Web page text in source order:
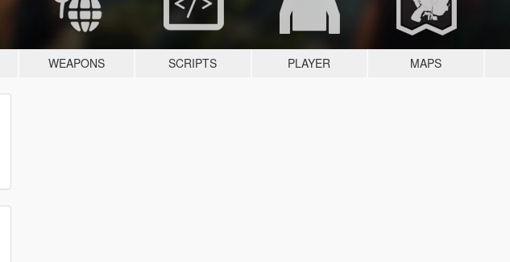
WEAPONS SCRIPTS PLAYER MAPS